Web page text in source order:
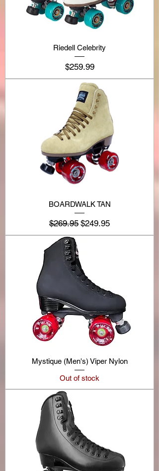
Riedell Celebrity
Price
$259.99
BOARDWALK TAN
Regular Price
$269.95 Sale Price
$249.95
Mystique (Men's) Viper Nylon
Out of stock